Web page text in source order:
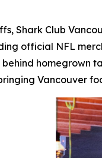
Shark Club
official NFL
homegrown
Vancouver